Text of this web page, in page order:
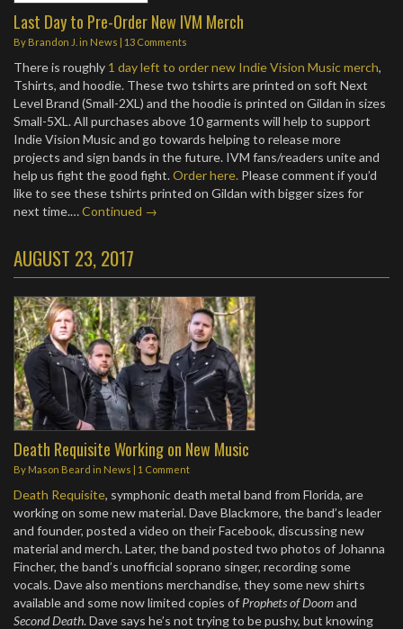
Last Day to Pre-Order New IVM Merch
By Brandon J. in News | 13 Comments
There is roughly 1 day left to order new Indie Vision Music merch,
Tshirts, and hoodie. These two tshirts are printed on soft Next
Level Brand (Small-2XL) and the hoodie is printed on Gildan in sizes
Small-5XL. All purchases above 10 garments will help to support
Indie Vision Music and go towards helping to release more
projects and sign bands in the future. IVM fans/readers unite and
help us fight the good fight.Order here. Please comment if you’d
like to see these tshirts printed on Gildan with bigger sizes for
next time.…Continued →
AUGUST 23, 2017
Death Requisite Working on New Music
By Mason Beard in News | 1 Comment
Death Requisite, symphonic death metal band from Florida, are
working on some new material. Dave Blackmore, the band’s leader
and founder, posted a video on their Facebook, discussing new
material and merch. Later, the band posted two photos of Johanna
Fincher, the band’s unofficial soprano singer, recording some
vocals. Dave also mentions merchandise, they some new shirts
available and some now limited copies of Prophets of Doomand
Second Death. Dave says he’s not trying to be pushy, but knowing